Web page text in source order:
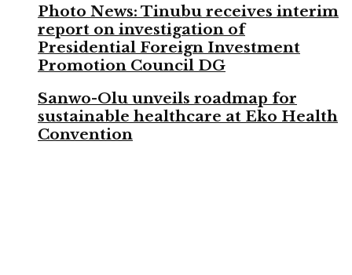
Photo News: Tinubu receives interim
report on investigation of
Presidential Foreign Investment
Promotion Council DG
Sanwo-Olu unveils roadmap for
sustainable healthcare at Eko Health
Convention